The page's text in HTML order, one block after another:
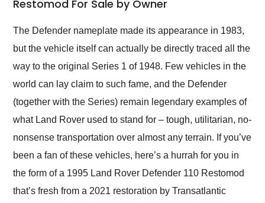
and highly recommend
their shipping service
as well.
Restomod For Sale by Owner
The Defender nameplate made its appearance in 1983,
but the vehicle itself can actually be directly traced all the
way to the original Series 1 of 1948. Few vehicles in the
world can lay claim to such fame, and the Defender
(together with the Series) remain legendary examples of
what Land Rover used to stand for – tough, utilitarian, no-
nonsense transportation over almost any terrain. If you’ve
been a fan of these vehicles, here’s a hurrah for you in
the form of a 1995 Land Rover Defender 110 Restomod
that’s fresh from a 2021 restoration by Transatlantic